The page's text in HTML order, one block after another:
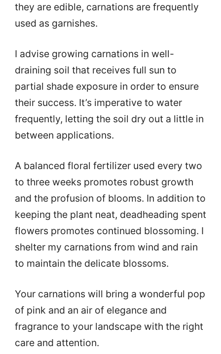
they are edible, carnations are frequently
used as garnishes.
I advise growing carnations in well-
draining soil that receives full sun to
partial shade exposure in order to ensure
their success. It’s imperative to water
frequently, letting the soil dry out a little in
between applications.
A balanced floral fertilizer used every two
to three weeks promotes robust growth
and the profusion of blooms. In addition to
keeping the plant neat, deadheading spent
flowers promotes continued blossoming. I
shelter my carnations from wind and rain
to maintain the delicate blossoms.
Your carnations will bring a wonderful pop
of pink and an air of elegance and
fragrance to your landscape with the right
care and attention.